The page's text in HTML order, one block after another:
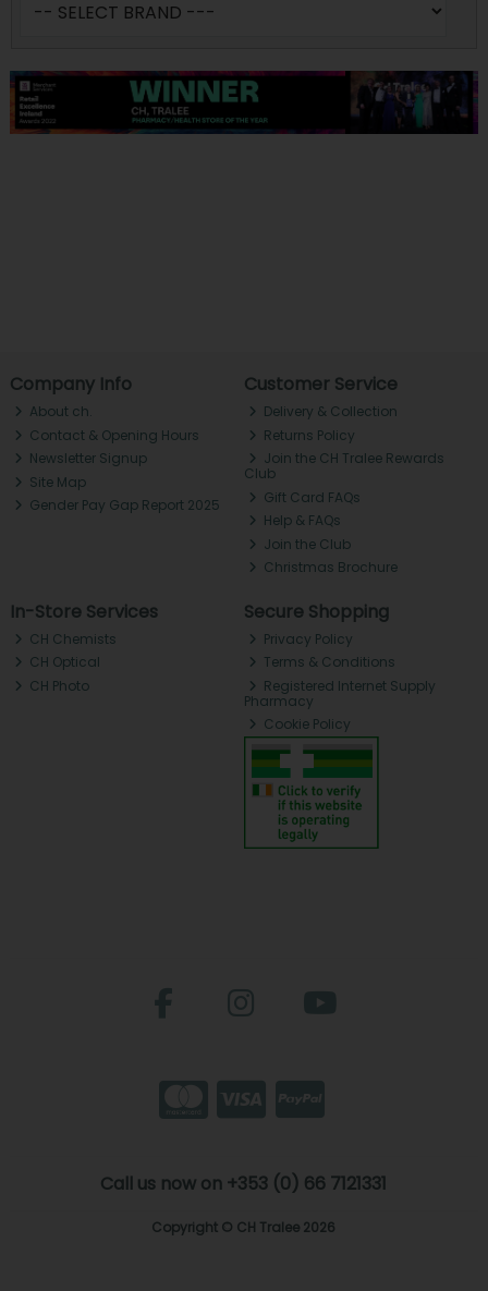
Company Info
About ch.
Contact & Opening Hours
Newsletter Signup
Site Map
Gender Pay Gap Report 2025
Customer Service
Delivery & Collection
Returns Policy
Join the CH Tralee Rewards
Club
Gift Card FAQs
Help & FAQs
Join the Club
Christmas Brochure
In-Store Services
CH Chemists
CH Optical
CH Photo
Secure Shopping
Privacy Policy
Terms & Conditions
Registered Internet Supply
Pharmacy
Cookie Policy
Call us now on +353 (0) 66 7121331
Copyright © CH Tralee 2026